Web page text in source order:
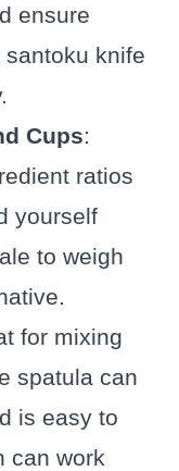
ensure
knife
Cups:
ratios
yourself
to weigh
for mixing
spatula can
is easy to
can work